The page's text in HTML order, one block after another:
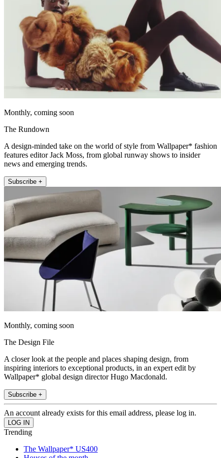
Monthly, coming soon
The Rundown
A design-minded take on the world of style from Wallpaper* fashion
features editor Jack Moss, from global runway shows to insider
news and emerging trends.
Subscribe +
Monthly, coming soon
The Design File
A closer look at the people and places shaping design, from
inspiring interiors to exceptional products, in an expert edit by
Wallpaper* global design director Hugo Macdonald.
Subscribe +
An account already exists for this email address, please log in.
Trending
The Wallpaper* US400